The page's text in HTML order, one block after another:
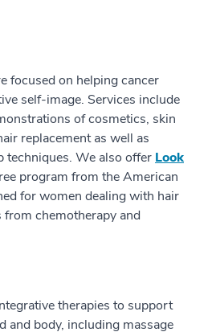
focused on helping cancer
self-image. Services include
of cosmetics, skin
replacement as well as
techniques. We also offer Look
program from the American
for women dealing with hair
from chemotherapy and
therapies to support
and body, including massage